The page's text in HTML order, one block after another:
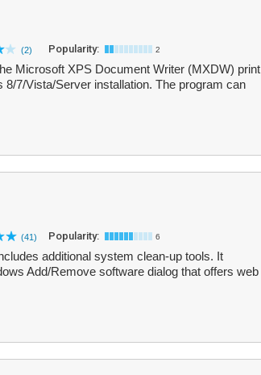
(2) Popularity: 2
Microsoft XPS Document Writer (MXDW) print
7/Vista/Server installation. The program can
(41) Popularity: 6
additional system clean-up tools. It
Add/Remove software dialog that offers web